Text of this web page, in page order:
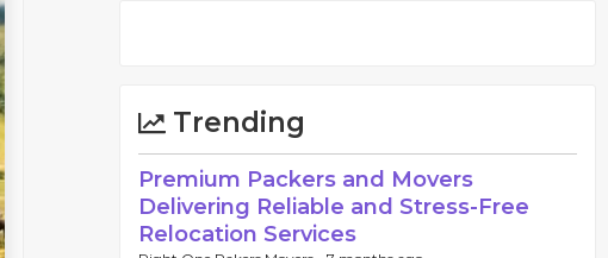
Trending
Premium Packers and Movers
Delivering Reliable and Stress-Free
Relocation Services